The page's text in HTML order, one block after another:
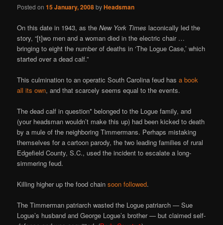
Posted on15 January, 2008byHeadsman
On this date in 1943, as theNew York Times laconically led the
story, “[t]wo men and a woman died in the electric chair …
bringing to eight the number of deaths in ‘The Logue Case,’ which
started over a dead calf.”
This culmination to an operatic South Carolina feud hasa book
all its own, and that scarcely seems equal to the events.
The dead calf in question* belonged to the Logue family, and
(your headsman wouldn’t make this up) had been kicked to death
by a mule of the neighboring Timmermans. Perhaps mistaking
themselves for a cartoon parody, the two leading families of rural
Edgefield County, S.C., used the incident to escalate a long-
simmering feud.
Killing higher up the food chainsoon followed.
The Timmerman patriarch wasted the Logue patriarch — Sue
Logue’s husband and George Logue’s brother — but claimed self-